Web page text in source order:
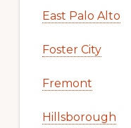
East Palo Alto
Foster City
Fremont
Hillsborough